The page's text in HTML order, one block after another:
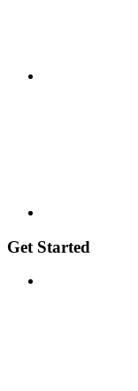
Get Started